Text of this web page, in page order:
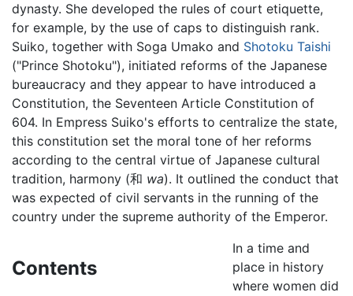
dynasty. She developed the rules of court etiquette,
for example, by the use of caps to distinguish rank.
Suiko, together with Soga Umako and Shotoku Taishi
("Prince Shotoku"), initiated reforms of the Japanese
bureaucracy and they appear to have introduced a
Constitution, the Seventeen Article Constitution of
604. In Empress Suiko's efforts to centralize the state,
this constitution set the moral tone of her reforms
according to the central virtue of Japanese cultural
tradition, harmony (和 wa). It outlined the conduct that
was expected of civil servants in the running of the
country under the supreme authority of the Emperor.
Contents
In a time and
place in history
where women did